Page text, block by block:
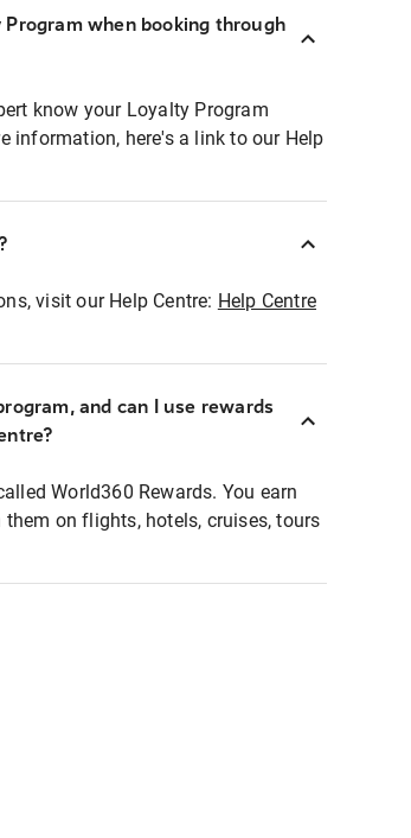
when booking through
know your Loyalty Program
information, here's a link to our Help
visit our Help Centre: Help Centre
and can I use rewards
World360 Rewards. You earn
on flights, hotels, cruises, tours